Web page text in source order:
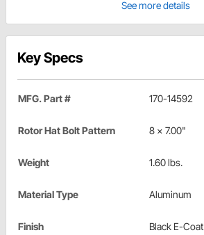
See more details
Key Specs
MFG. Part # 170-14592
Rotor Hat Bolt Pattern 8 x 7.00"
Weight 1.60 lbs.
Material Type Aluminum
Finish Black E-Coat